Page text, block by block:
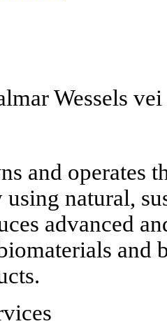
Wessels
and operates
natural,
advanced
and